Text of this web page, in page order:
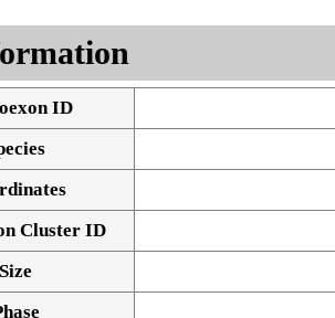
ID
Cluster ID
Size